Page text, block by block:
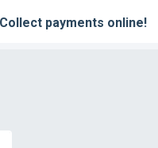
Collect payments online!